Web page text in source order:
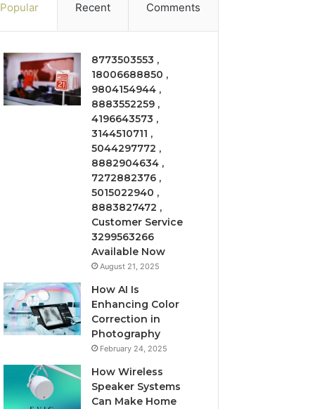
Popular Recent Comments
8773503553 ,
18006688850 ,
9804154944 ,
8883552259 ,
4196643573 ,
3144510711 ,
5044297772 ,
8882904634 ,
7272882376 ,
5015022940 ,
8883827472 ,
Customer Service
3299563266
Available Now
August 21, 2025
How AI Is
Enhancing Color
Correction in
Photography
February 24, 2025
How Wireless
Speaker Systems
Can Make Home